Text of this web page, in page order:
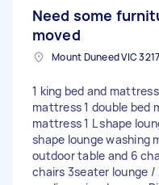
Need some
moved
1 king bed and
mattress 1 double bed
mattress 1 L shape
shape lounge washing
outdoor table and 6
chairs 3seater lounge